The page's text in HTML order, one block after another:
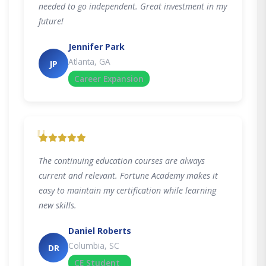
needed to go independent. Great investment in my
future!
JP
Jennifer Park
Atlanta, GA
Career Expansion
"
The continuing education courses are always
current and relevant. Fortune Academy makes it
easy to maintain my certification while learning
new skills.
DR
Daniel Roberts
Columbia, SC
CE Student